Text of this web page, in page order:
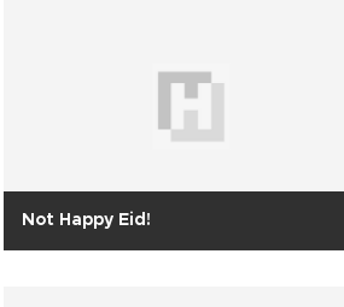
Not Happy Eid!